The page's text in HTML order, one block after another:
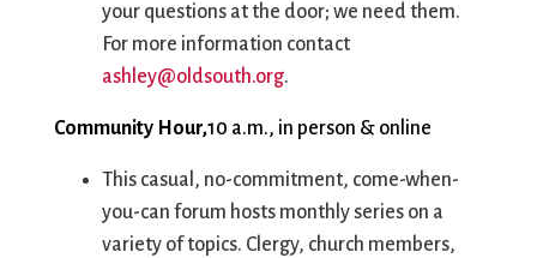
Community Hour
Confirmation
Membership
Ministers
Mission and Vision
Musical
Instruments
Newcomers
Videos
Welcome
Young Adults
Youth
your questions at the door; we need them.
For more information contact
ashley@oldsouth.org.
Community Hour,10 a.m., in person & online
This casual, no-commitment, come-when-
you-can forum hosts monthly series on a
variety of topics. Clergy, church members,